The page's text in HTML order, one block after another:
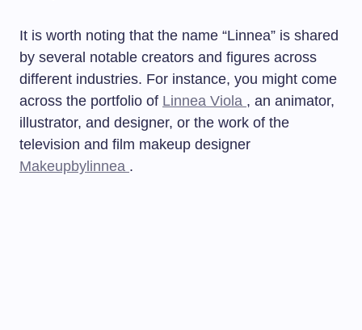
It is worth noting that the name “Linnea” is shared
by several notable creators and figures across
different industries. For instance, you might come
across the portfolio of Linnea Viola , an animator,
illustrator, and designer, or the work of the
television and film makeup designer
Makeupbylinnea .